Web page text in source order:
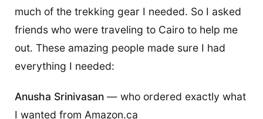
much of the trekking gear I needed. So I asked
friends who were traveling to Cairo to help me
out. These amazing people made sure I had
everything I needed:
Anusha Srinivasan— who ordered exactly what
I wanted from Amazon.ca